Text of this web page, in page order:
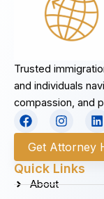
Trusted
and individuals
compassion, and
F
a
c
e
b
o
o
I
n
s
t
a
g
L
i
n
k
e
Get Attorney
Quick Links
About